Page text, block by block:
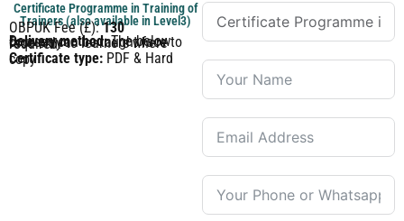
Certificate Programme in Training of
Trainers (also available in Level3)
OBPUK Fee (£):130
Delivery method:
The below courses can be taught face to face only to learners where required.
Certificate type:
PDF & Hard copy